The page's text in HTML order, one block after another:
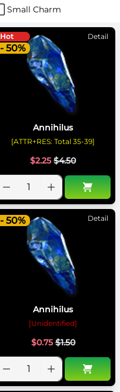
Small Charm
Hot
- 50%
Detail
Annihilus
[ATTR+RES: Total 35-39]
$2.25 $4.50
- 50% Detail
Annihilus
[Unidentified]
$0.75 $1.50